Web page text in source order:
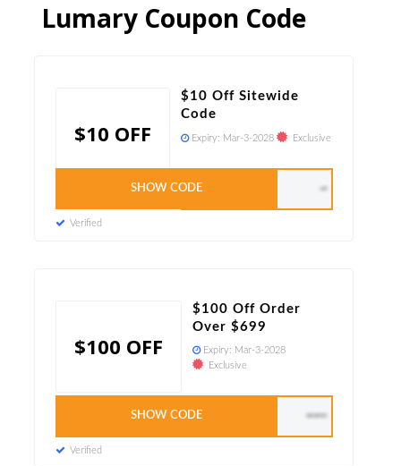
Lumary Coupon Code
$10 OFF
$10 Off Sitewide
Code
Expiry: Mar-3-2028 Exclusive
SHOW CODE
Verified
$100 OFF
$100 Off Order
Over $699
Expiry: Mar-3-2028
Exclusive
SHOW CODE
Verified